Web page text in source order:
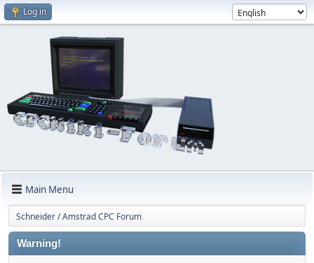
Log in
Main Menu
Schneider / Amstrad CPC Forum
Warning!